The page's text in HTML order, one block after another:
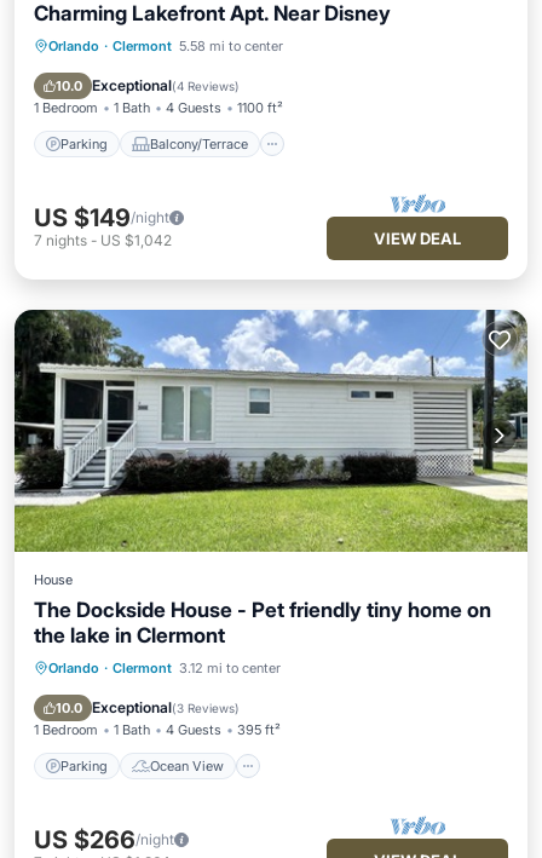
Charming Lakefront Apt. Near Disney
Orlando · Clermont 5.58 mi to center
10.0 Exceptional(4 Reviews)
1 Bedroom 1 Bath 4 Guests 1100 ft²
Parking Balcony/Terrace
Parking Balcony/Terrace
Air Conditioner
US $149/night
7 nights - US $1,042 VIEW DEAL
House
The Dockside House - Pet friendly tiny home on
the lake in Clermont
Orlando · Clermont 3.12 mi to center
10.0 Exceptional(3 Reviews)
1 Bedroom 1 Bath 4 Guests 395 ft²
Parking Ocean View
Parking
Ocean View
Balcony/Terrace
US $266/night